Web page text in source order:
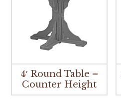
4′ Round Table –
Counter Height